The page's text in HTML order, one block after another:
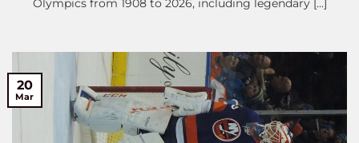
Olympics from 1908 to 2026, including legendary [...]
20
Mar